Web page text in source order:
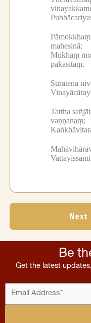
mahesinā;
Mukhaṃ
pakāsitaṃ.
Sūratena
Tattha
vaṇṇanaṃ;
Next
Be
Get the latest